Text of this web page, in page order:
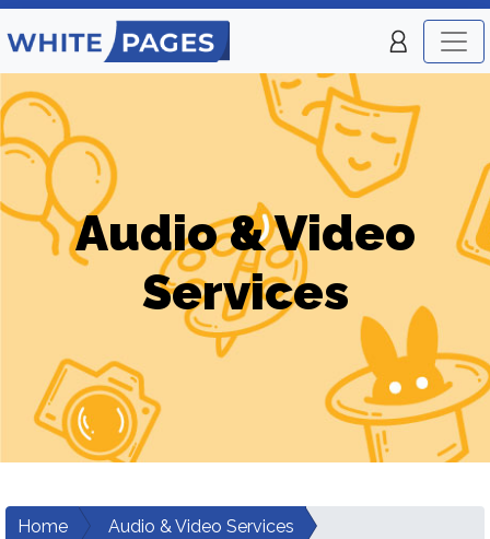
Audio & Video
Services
Home
Audio & Video Services